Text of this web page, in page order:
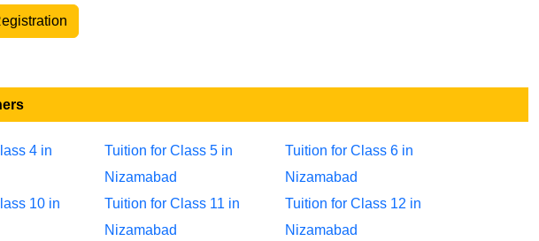
4 in
Tuition for Class 5 in
Nizamabad
Tuition for Class 6 in
Nizamabad
10 in
Tuition for Class 11 in
Nizamabad
Tuition for Class 12 in
Nizamabad